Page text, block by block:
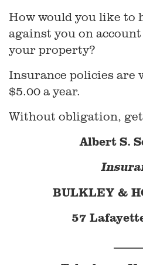
How would you like to
against you on
your property?
Insurance policies are
$5.00 a year.
Without obligation,
Albert S.
BULKLEY &
57